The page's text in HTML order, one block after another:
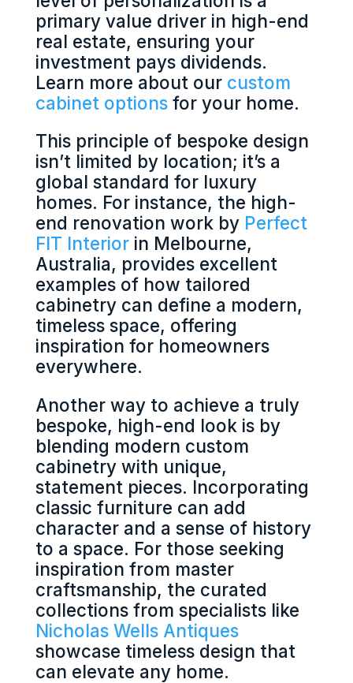
primary value driver in high-end
real estate, ensuring your
investment pays dividends.
Learn more about our custom
cabinet optionsfor your home.
This principle of bespoke design
isn’t limited by location; it’s a
global standard for luxury
homes. For instance, the high-
end renovation work by Perfect
FIT Interiorin Melbourne,
Australia, provides excellent
examples of how tailored
cabinetry can define a modern,
timeless space, offering
inspiration for homeowners
everywhere.
Another way to achieve a truly
bespoke, high-end look is by
blending modern custom
cabinetry with unique,
statement pieces. Incorporating
classic furniture can add
character and a sense of history
to a space. For those seeking
inspiration from master
craftsmanship, the curated
collections from specialists like
Nicholas Wells Antiques
showcase timeless design that
can elevate any home.